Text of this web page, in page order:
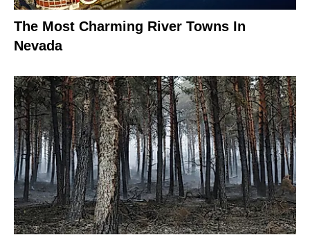
The Most Charming River Towns In
Nevada